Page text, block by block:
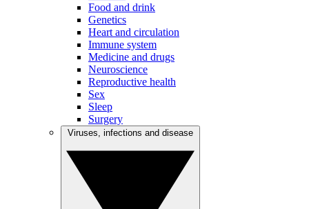
Food and drink
Genetics
Heart and circulation
Immune system
Medicine and drugs
Neuroscience
Reproductive health
Sex
Sleep
Surgery